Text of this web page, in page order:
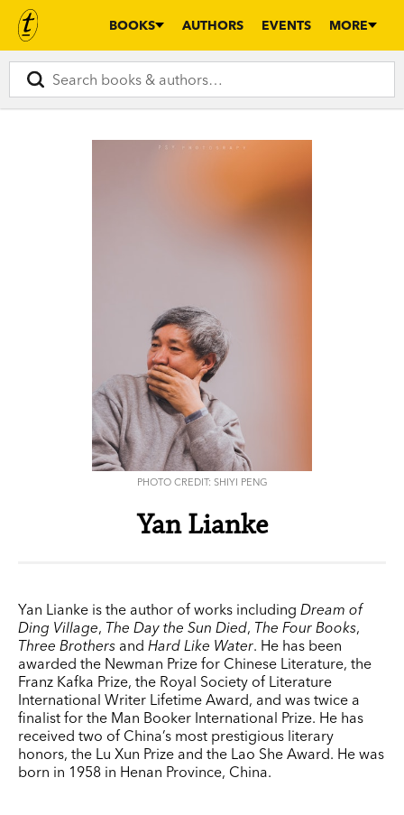
BOOKS AUTHORS EVENTS MORE
PHOTO CREDIT: SHIYI PENG
Yan Lianke
Yan Lianke is the author of works including Dream of
Ding Village, The Day the Sun Died, The Four Books,
Three Brothers and Hard Like Water. He has been
awarded the Newman Prize for Chinese Literature, the
Franz Kafka Prize, the Royal Society of Literature
International Writer Lifetime Award, and was twice a
finalist for the Man Booker International Prize. He has
received two of China’s most prestigious literary
honors, the Lu Xun Prize and the Lao She Award. He was
born in 1958 in Henan Province, China.